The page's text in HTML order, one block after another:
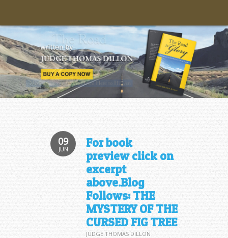
09
JUN
For book
preview click on
excerpt
above.Blog
Follows: THE
MYSTERY OF THE
CURSED FIG TREE
JUDGE THOMAS DILLON